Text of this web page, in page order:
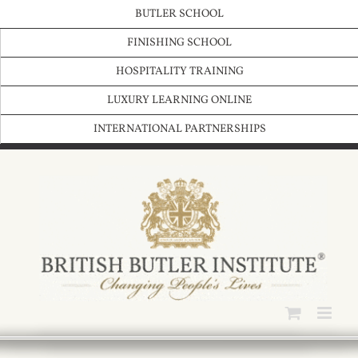
to
BUTLER SCHOOL
FINISHING SCHOOL
HOSPITALITY TRAINING
LUXURY LEARNING ONLINE
INTERNATIONAL PARTNERSHIPS